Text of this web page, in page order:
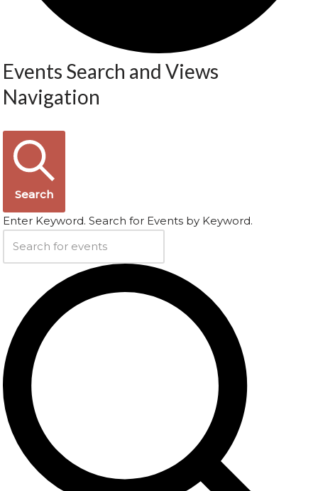
Events Search and Views
Navigation
Search
Enter Keyword. Search for Events by Keyword.